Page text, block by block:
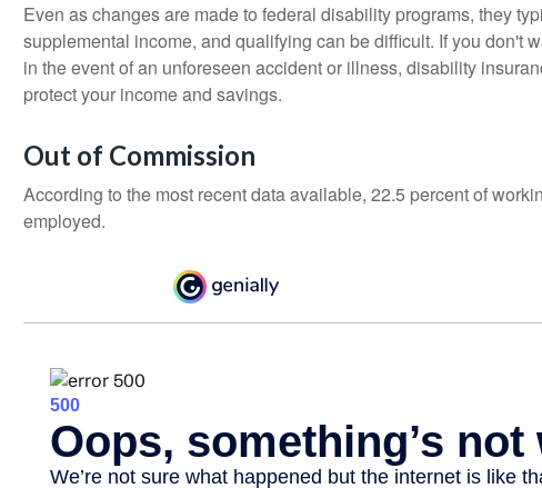
Even as changes are made to federal disability programs, they
supplemental income, and qualifying can be difficult. If you don't
in the event of an unforeseen accident or illness, disability
protect your income and savings.
Out of Commission
According to the most recent data available, 22.5 percent of
employed.